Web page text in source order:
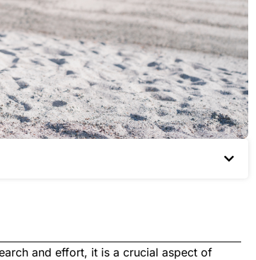
and effort, it is a crucial aspect of